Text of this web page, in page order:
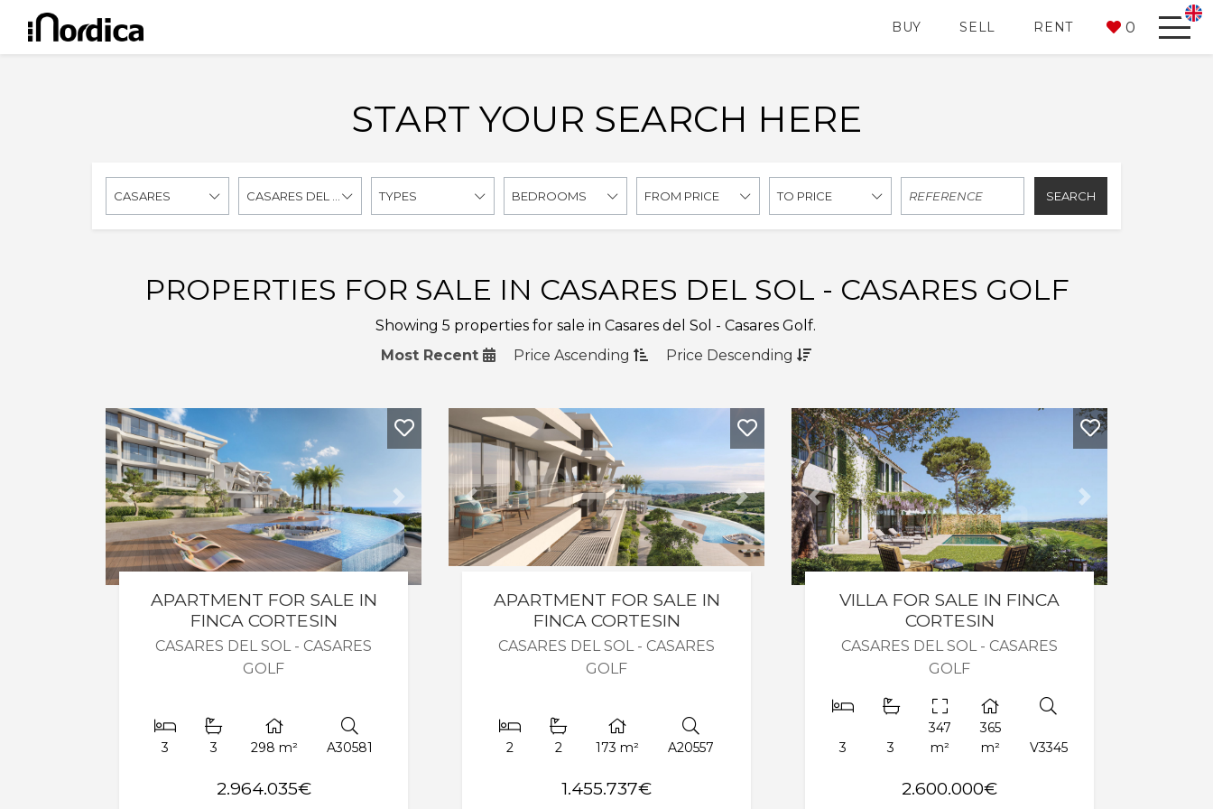
BUY SELL RENT 0
START YOUR SEARCH HERE
CASARES TYPES BEDROOMS FROM PRICE TO PRICE SEARCH
PROPERTIES FOR SALE IN CASARES DEL SOL - CASARES GOLF
Showing 5 properties for sale in Casares del Sol - Casares Golf.
Most Recent
Price Ascending Price Descending
Previous Next
APARTMENT FOR SALE IN
FINCA CORTESIN
CASARES DEL SOL - CASARES
GOLF
3 3 298 m² A30581
2.964.035€
Previous Next
APARTMENT FOR SALE IN
FINCA CORTESIN
CASARES DEL SOL - CASARES
GOLF
2 2 173 m² A20557
1.455.737€
Previous Next
VILLA FOR SALE IN FINCA
CORTESIN
CASARES DEL SOL - CASARES
GOLF
3 3
347
m²
365
m²
V3345
2.600.000€